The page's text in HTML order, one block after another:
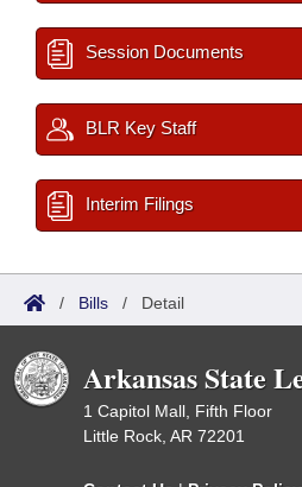
Session Documents
BLR Key Staff
Interim Filings
/ Bills / Detail
Arkansas State
1 Capitol Mall, Fifth Floor
Little Rock, AR 72201